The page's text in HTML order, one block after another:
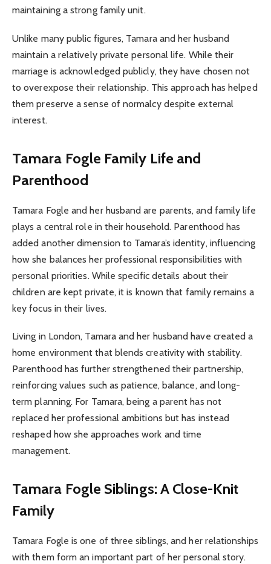
maintaining a strong family unit.
Unlike many public figures, Tamara and her husband
maintain a relatively private personal life. While their
marriage is acknowledged publicly, they have chosen not
to overexpose their relationship. This approach has helped
them preserve a sense of normalcy despite external
interest.
Tamara Fogle Family Life and
Parenthood
Tamara Fogle and her husband are parents, and family life
plays a central role in their household. Parenthood has
added another dimension to Tamara’s identity, influencing
how she balances her professional responsibilities with
personal priorities. While specific details about their
children are kept private, it is known that family remains a
key focus in their lives.
Living in London, Tamara and her husband have created a
home environment that blends creativity with stability.
Parenthood has further strengthened their partnership,
reinforcing values such as patience, balance, and long-
term planning. For Tamara, being a parent has not
replaced her professional ambitions but has instead
reshaped how she approaches work and time
management.
Tamara Fogle Siblings: A Close-Knit
Family
Tamara Fogle is one of three siblings, and her relationships
with them form an important part of her personal story.